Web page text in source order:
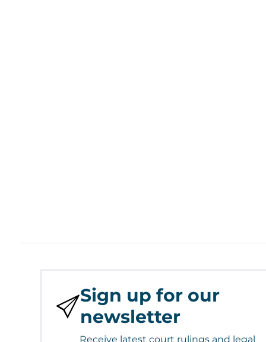
Sign up for our
newsletter
Receive latest court rulings and legal